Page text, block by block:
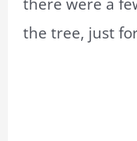
there were a
the tree, just